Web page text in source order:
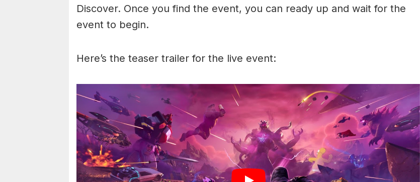
Discover. Once you find the event, you can ready up and wait for the
event to begin.
Here’s the teaser trailer for the live event: